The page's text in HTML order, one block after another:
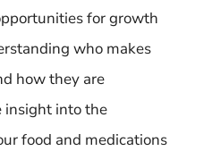
for growth
who makes
how they are
insight into the
food and medications